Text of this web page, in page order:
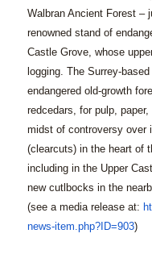
Walbran Ancient Forest –
renowned stand of
Castle Grove, whose
logging. The Surrey-
endangered old-growth
redcedars, for pulp,
midst of controversy over
(clearcuts) in the heart of
including in the Upper
new cutlbocks in the
(see a media release at:
news-item.php?ID=903)